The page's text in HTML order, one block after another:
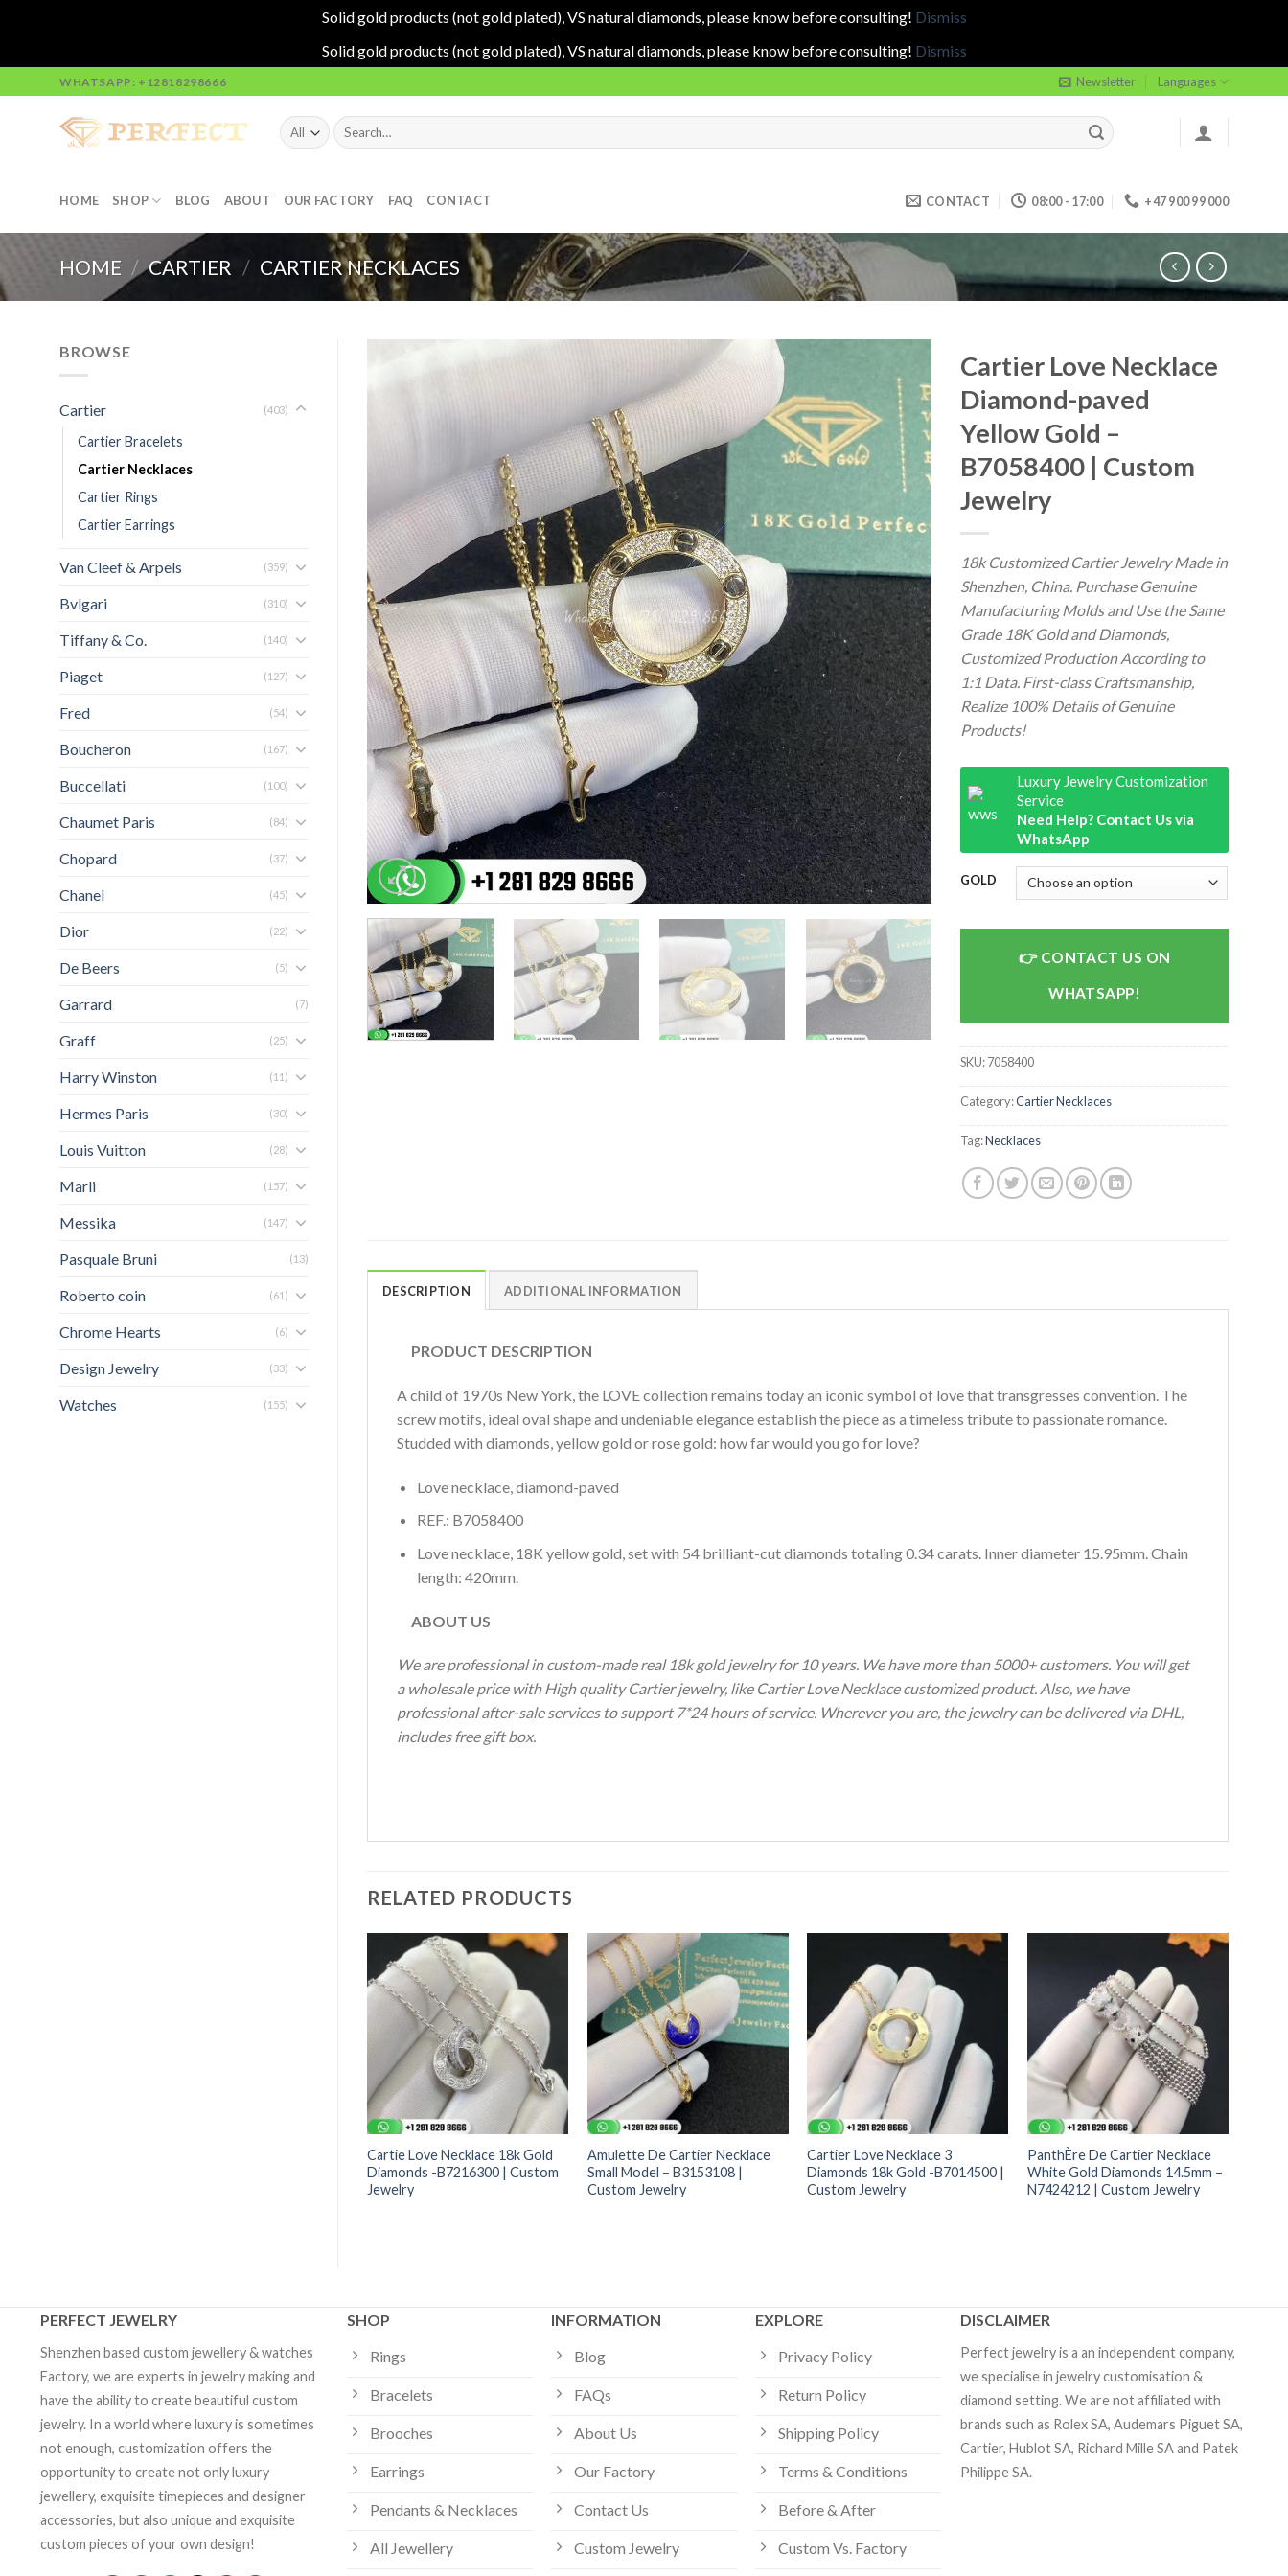
Solid gold products (not gold plated), VS natural diamonds, please know before consulting! Dismiss
Solid gold products (not gold plated), VS natural diamonds, please know before consulting! Dismiss
to
WHATSAPP: +12818298666 Newsletter Languages
Search
for:
HOME SHOP BLOG ABOUT OUR FACTORY FAQ CONTACT CONTACT 08:00 - 17:00 +47 900 99 000
HOME / CARTIER / CARTIER NECKLACES
BROWSE
Cartier (403)
Cartier Bracelets
Cartier Necklaces
Cartier Rings
Cartier Earrings
Van Cleef & Arpels (359)
Bvlgari (310)
Tiffany & Co. (140)
Piaget (127)
Fred (54)
Boucheron (167)
Buccellati (100)
Chaumet Paris (84)
Chopard (37)
Chanel (45)
Dior (22)
De Beers (5)
Garrard (7)
Graff (25)
Harry Winston (11)
Hermes Paris (30)
Louis Vuitton (28)
Marli (157)
Messika (147)
Pasquale Bruni (13)
Roberto coin (61)
Chrome Hearts (6)
Design Jewelry (33)
Watches (155)
Cartier Love Necklace
Diamond-paved
Yellow Gold –
B7058400 | Custom
Jewelry
18k Customized Cartier Jewelry Made in
Shenzhen, China. Purchase Genuine
Manufacturing Molds and Use the Same
Grade 18K Gold and Diamonds,
Customized Production According to
1:1 Data. First-class Craftsmanship,
Realize 100% Details of Genuine
Products!
Luxury Jewelry Customization
Service
Need Help? Contact Us via
WhatsApp
GOLD
CONTACT US ON
WHATSAPP!
SKU:7058400
Category:Cartier Necklaces
Tag:Necklaces
DESCRIPTION ADDITIONAL INFORMATION
PRODUCT DESCRIPTION
A child of 1970s New York, the LOVE collection remains today an iconic symbol of love that transgresses convention. The
screw motifs, ideal oval shape and undeniable elegance establish the piece as a timeless tribute to passionate romance.
Studded with diamonds, yellow gold or rose gold: how far would you go for love?
Love necklace, diamond-paved
REF.: B7058400
Love necklace, 18K yellow gold, set with 54 brilliant-cut diamonds totaling 0.34 carats. Inner diameter 15.95mm. Chain
length: 420mm.
ABOUT US
We are professional in custom-made real 18k gold jewelry for 10 years. We have more than 5000+ customers. You will get
a wholesale price with High quality Cartier jewelry, like Cartier Love Necklace customized product. Also, we have
professional after-sale services to support 7*24 hours of service. Wherever you are, the jewelry can be delivered via DHL,
includes free gift box.
RELATED PRODUCTS
Cartie Love Necklace 18k Gold
Diamonds -B7216300 | Custom
Jewelry
Amulette De Cartier Necklace
Small Model – B3153108 |
Custom Jewelry
Cartier Love Necklace 3
Diamonds 18k Gold -B7014500 |
Custom Jewelry
PanthÈre De Cartier Necklace
White Gold Diamonds 14.5mm –
N7424212 | Custom Jewelry
PERFECT JEWELRY
Shenzhen based custom jewellery & watches
Factory, we are experts in jewelry making and
have the ability to create beautiful custom
jewelry. In a world where luxury is sometimes
not enough, customization offers the
opportunity to create not only luxury
jewellery, exquisite timepieces and designer
accessories, but also unique and exquisite
custom pieces of your own design!
SHOP
Rings
Bracelets
Brooches
Earrings
Pendants & Necklaces
All Jewellery
INFORMATION
Blog
FAQs
About Us
Our Factory
Contact Us
Custom Jewelry
EXPLORE
Privacy Policy
Return Policy
Shipping Policy
Terms & Conditions
Before & After
Custom Vs. Factory
DISCLAIMER
Perfect jewelry is a an independent company,
we specialise in jewelry customisation &
diamond setting. We are not affiliated with
brands such as Rolex SA, Audemars Piguet SA,
Cartier, Hublot SA, Richard Mille SA and Patek
Philippe SA.